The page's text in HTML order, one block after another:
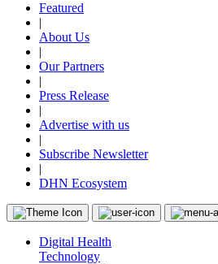
Featured
|
About Us
|
Our Partners
|
Press Release
|
Advertise with us
|
Subscribe Newsletter
|
DHN Ecosystem
Digital Health
Technology